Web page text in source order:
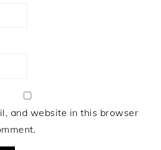
and website in this browser